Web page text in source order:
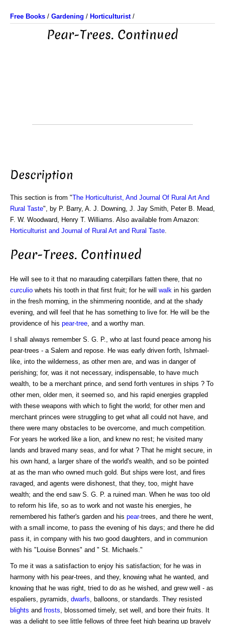
Free Books / Gardening / Horticulturist/
Pear-Trees. Continued
Description
This section is from "The Horticulturist, And Journal Of Rural Art And
Rural Taste", by P. Barry, A. J. Downing, J. Jay Smith, Peter B. Mead,
F. W. Woodward, Henry T. Williams. Also available from Amazon:
Horticulturist and Journal of Rural Art and Rural Taste
Pear-Trees. Continued
He will see to it that no marauding caterpillars fatten there, that no
curculio whets his tooth in that first fruit; for he will walk in his garden
in the fresh morning, in the shimmering noontide, and at the shady
evening, and will feel that he has something to live for. He will be the
providence of his pear-tree , and a worthy man.
I shall always remember S. G. P., who at last found peace among his
pear-trees - a Salem and repose. He was early driven forth, Ishmael-
like, into the wilderness, as other men are, and was in danger of
perishing; for, was it not necessary, indispensable, to have much
wealth, to be a merchant prince, and send forth ventures in ships ? To
other men, older men, it seemed so, and his rapid energies grappled
with these weapons with which to fight the world; for other men and
merchant princes were struggling to get what all could not have, and
there were many obstacles to be overcome, and much competition.
For years he worked like a lion, and knew no rest; he visited many
lands and braved many seas, and for what ? That he might secure, in
his own hand, a larger share of the world's wealth, and so be pointed
at as the man who owned much gold. But ships were lost, and fires
ravaged, and agents were dishonest, that they, too, might have
wealth; and the end saw S. G. P. a ruined man. When he was too old
to reform his life, so as to work and not waste his energies, he
remembered his father's garden and his pear-trees, and there he went,
with a small income, to pass the evening of his days; and there he did
pass it, in company with his two good daughters, and in communion
with his "Louise Bonnes" and " St. Michaels."
To me it was a satisfaction to enjoy his satisfaction; for he was in
harmony with his pear-trees, and they, knowing what he wanted, and
knowing that he was right, tried to do as he wished, and grew well - as
espaliers, pyramids, dwarfs , balloons, or standards. They resisted
blights and frosts , blossomed timely, set well, and bore their fruits. It
was a delight to see little fellows of three feet high bearing up bravely